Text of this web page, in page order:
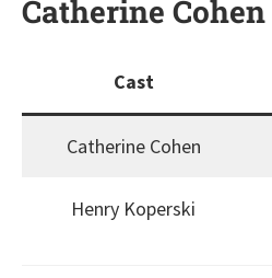
Catherine Cohen
Cast
Catherine Cohen
Henry Koperski